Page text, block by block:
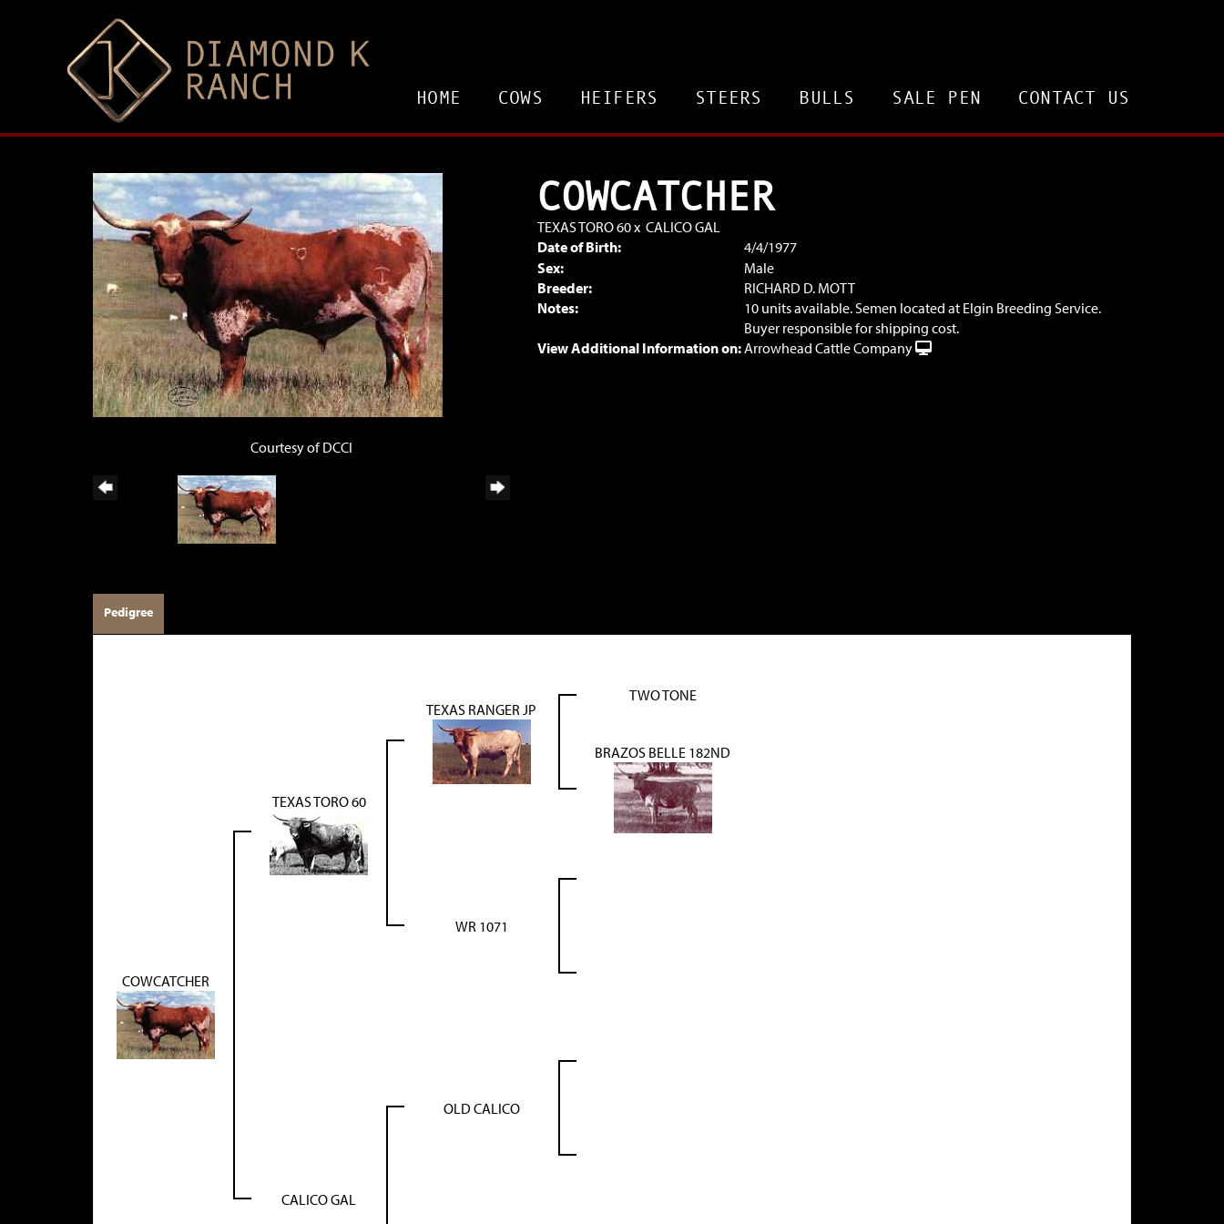
HOME COWS HEIFERS STEERS BULLS SALE PEN CONTACT US
Courtesy of DCCI
COWCATCHER
TEXAS TORO 60x CALICO GAL
Date of Birth:
4/4/1977
Sex:
Male
Breeder:
RICHARD D. MOTT
Notes:
10 units available. Semen located at Elgin Breeding Service.
Buyer responsible for shipping cost.
View Additional Information on:Arrowhead Cattle Company
Pedigree
COWCATCHER
TEXAS TORO 60
TEXAS RANGER JP
TWO TONE
BRAZOS BELLE 182ND
WR 1071
CALICO GAL
OLD CALICO